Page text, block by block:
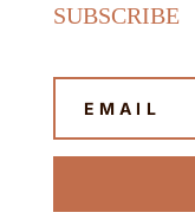
SUBSCRIBE